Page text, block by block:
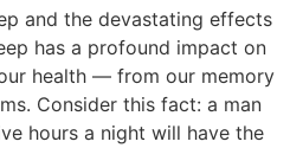
and the devastating effects
has a profound impact on
health — from our memory
Consider this fact: a man
hours a night will have the